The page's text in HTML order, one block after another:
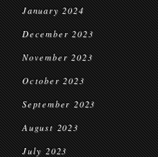
January 2024
December 2023
November 2023
October 2023
September 2023
August 2023
July 2023